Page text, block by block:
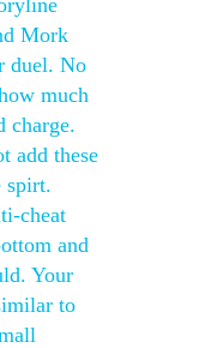
Mork
duel. No
much
charge.
add these
spirt.
cheat
and
Your
to